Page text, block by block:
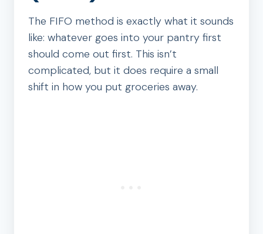
The FIFO method is exactly what it sounds
like: whatever goes into your pantry first
should come out first. This isn’t
complicated, but it does require a small
shift in how you put groceries away.